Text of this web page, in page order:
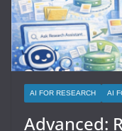
AI FOR RESEARCH AI
Advanced: